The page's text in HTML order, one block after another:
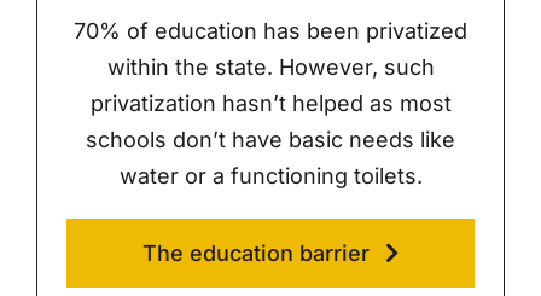
70% of education has been privatized
within the state. However, such
privatization hasn’t helped as most
schools don’t have basic needs like
water or a functioning toilets.
The education barrier